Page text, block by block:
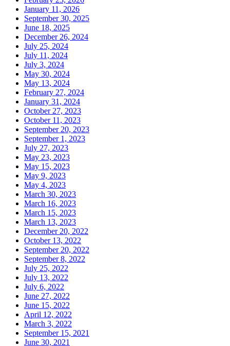
January 11, 2026
September 30, 2025
June 18, 2025
December 26, 2024
July 25, 2024
July 11, 2024
July 3, 2024
May 30, 2024
May 13, 2024
February 27, 2024
January 31, 2024
October 27, 2023
October 11, 2023
September 20, 2023
September 1, 2023
July 27, 2023
May 23, 2023
May 15, 2023
May 9, 2023
May 4, 2023
March 30, 2023
March 16, 2023
March 15, 2023
March 13, 2023
December 20, 2022
October 13, 2022
September 20, 2022
September 8, 2022
July 25, 2022
July 13, 2022
July 6, 2022
June 27, 2022
June 15, 2022
April 12, 2022
March 3, 2022
September 15, 2021
June 30, 2021